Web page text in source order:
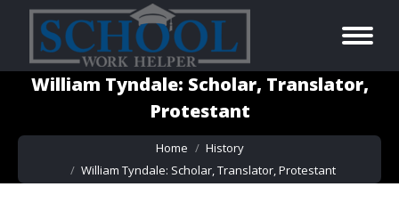
William Tyndale: Scholar, Translator,
Protestant
You are here:
Home
History
William Tyndale: Scholar, Translator, Protestant